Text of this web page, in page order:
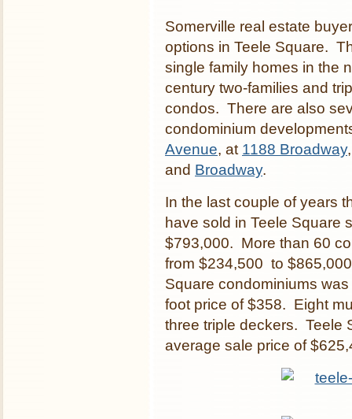
Somerville real estate
options in Teele Square.
single family homes in the
century two-families and
condos. There are also
condominium
Avenue, at 1188 Broadway
and Broadway.
In the last couple of years
have sold in Teele Square
$793,000. More than 60
from $234,500 to
Square condominiums
foot price of $358. Eight
three triple deckers. Teele
average sale price of